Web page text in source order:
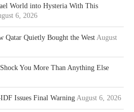
World into Hysteria With This
6, 2026
Qatar Quietly Bought the West August
You More Than Anything Else
Issues Final Warning August 6, 2026